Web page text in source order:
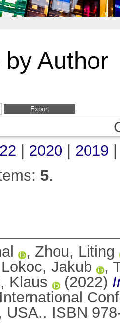
Author
2020 2019
5.
, Zhou, Liting
Lokoc, Jakub ,
Klaus
(2022)
USA.. ISBN